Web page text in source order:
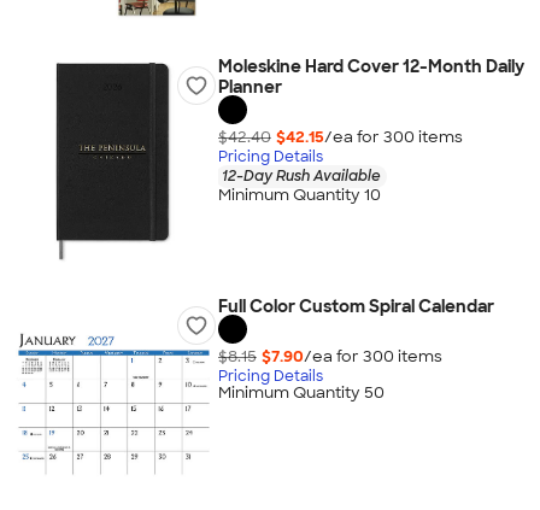
Moleskine Hard Cover 12-Month Daily
Planner
$42.40 $42.15/ea for 300 items
Pricing Details
12-Day Rush Available
Minimum Quantity 10
Full Color Custom Spiral Calendar
$8.15 $7.90/ea for 300 items
Pricing Details
Minimum Quantity 50